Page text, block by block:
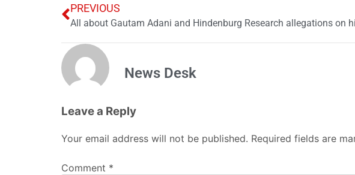
PREVIOUS
All about Gautam Adani and Hindenburg Research allegations on
News Desk
Leave a Reply
Your email address will not be published. Required fields are
Comment *